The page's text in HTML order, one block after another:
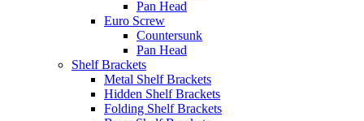
Pan Head
Euro Screw
Countersunk
Pan Head
Shelf Brackets
Metal Shelf Brackets
Hidden Shelf Brackets
Folding Shelf Brackets